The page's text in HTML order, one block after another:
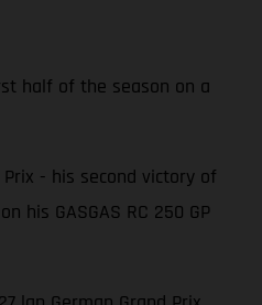
half of the season on a
- his second victory of
GASGAS RC 250 GP